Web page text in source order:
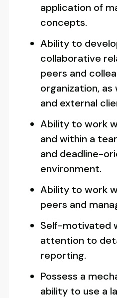
application of
concepts.
Ability to
collaborative
peers and
organization, as
and external
Ability to work
and within a
and deadline-
environment.
Ability to work
peers and
Self-motivated
attention to
reporting.
Possess a
ability to use a